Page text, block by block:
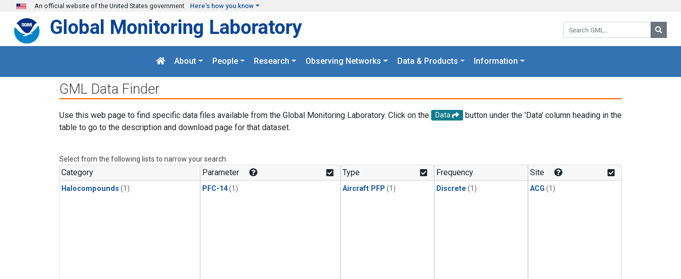
Skip to main content
An official website of the United States government Here's how you know
Search GML:
Global Monitoring Laboratory
About People Research Observing Networks Data & Products Information
GML Data Finder
Use this web page to find specific data files available from the Global Monitoring Laboratory. Click on the Data
button under the 'Data' column heading in the
table to go to the description and download page for that dataset.
Select from the following lists to narrow your search.
Category
Halocompounds (1)
Parameter
PFC-14(1)
Type
Aircraft PFP (1)
Frequency
Discrete (1)
Site
ACG (1)